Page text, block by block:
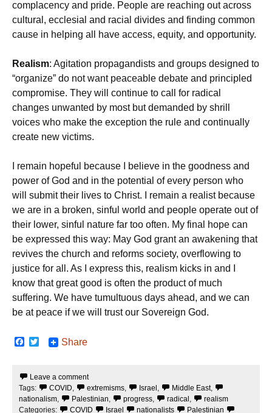
complacency and pride. People are reaching out across
cultural, ecclesial and racial divides and finding common
cause in helping all have access, equity, and opportunity.
Realism: Agitation propagandists and groups designed to
“organize” do not want peaceable debate and principled
compromise. They will continue to call for radical
changes unwanted by most but demanded by shrill
voices who make the exception the rule and continually
create new victims.
I remain hopeful because I believe in the goodness and
power of God and in the potential of every person who
will submit their lives to Christ. I remain a realist because
we are in a broken, sinful world and people operate out of
their lower, sinful nature far too often. My final hope can
be expressed this way: May God grant an awakening that
revives the church and reforms society, overflowing to
justice for all. As I express this, realism kicks in and I
know that great good is often the product of much
suffering. We have tumultuous days ahead, and we can
be at peace if we will trust our Sovereign God.
F
b
o
o
k
t
e
r
Share
Leave a comment
Tags:
COVID, extremisms, Israel , Middle East,
nationalism, Palestinian, progress, radical ,
realism
Categories:
COVID Israel nationalists
Palestinian